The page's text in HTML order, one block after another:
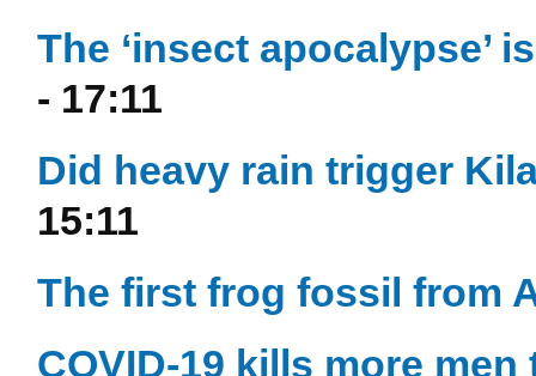
The ‘insect apocalypse’
- 17:11
Did heavy rain trigger
15:11
The first frog fossil from
COVID-19 kills more